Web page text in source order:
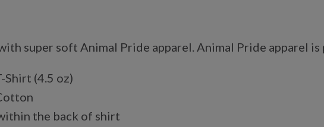
super soft Animal Pride apparel. Animal Pride apparel
Shirt (4.5 oz)
the back of shirt